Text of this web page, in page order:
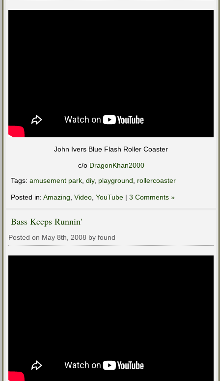
John Ivers Blue Flash Roller Coaster
c/o DragonKhan2000
Tags: amusement park diy, playground rollercoaster
Posted in: Amazing Video YouTube | 3 Comments »
Bass Keeps Runnin'
Posted on May 8th, 2008 by found